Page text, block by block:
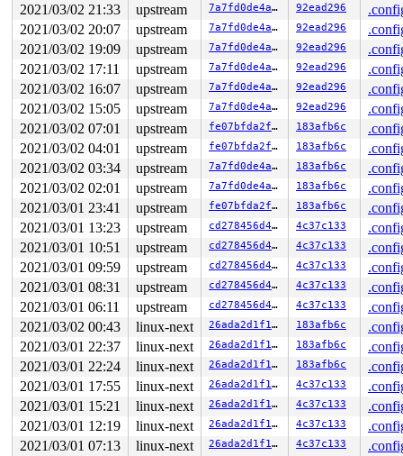
NMI backtrace for cpu 0
CPU: 0 PID: 1666 Comm: khungtaskd Not tainted 5.11.0-
Hardware name: Google Google Compute Engine/Google
Call Trace:
__dump_stack lib/dump_stack.c:79 [inline]
dump_stack+0xfa/0x151
lib/dump_stack.c:120
nmi_cpu_backtrace.cold+0x44/0xd7 lib/
nmi_trigger_cpumask_backtrace+0x1b3/0x230 lib/
trigger_all_cpu_backtrace
include/linux/nmi.h:147
check_hung_uninterruptible_tasks kernel/
watchdog+0xd8e/0xf40 kernel/hung_task.c:338
kthread+0x3b1/0x4a0
kernel/kthread.c:292
ret_from_fork+0x1f/0x30
arch/x86/entry/entry_64.S:294
Sending NMI from CPU 0 to CPUs 1:
NMI backtrace for cpu 1 skipped: idling at
NMI backtrace for cpu 1 skipped: idling at
NMI backtrace for cpu 1 skipped: idling at
NMI backtrace for cpu 1 skipped: idling at
2021/03/02 21:33
upstream 7a7fd0de4a98 92ead296
2021/03/02 20:07
upstream 7a7fd0de4a98 92ead296
2021/03/02 19:09
upstream 7a7fd0de4a98 92ead296
2021/03/02 17:11
upstream 7a7fd0de4a98 92ead296
2021/03/02 16:07
upstream 7a7fd0de4a98 92ead296
2021/03/02 15:05
upstream 7a7fd0de4a98 92ead296
2021/03/02 07:01
upstream fe07bfda2fb9 183afb6c
2021/03/02 04:01
upstream fe07bfda2fb9 183afb6c
2021/03/02 03:34
upstream 7a7fd0de4a98 183afb6c
2021/03/02 02:01
upstream 7a7fd0de4a98 183afb6c
2021/03/01 23:41
upstream fe07bfda2fb9 183afb6c
2021/03/01 13:23
upstream cd278456d4ca 4c37c133
2021/03/01 10:51
upstream cd278456d4ca 4c37c133
2021/03/01 09:59
upstream cd278456d4ca 4c37c133
2021/03/01 08:31
upstream cd278456d4ca 4c37c133
2021/03/01 06:11
upstream cd278456d4ca 4c37c133
2021/03/02 00:43
linux-next 26ada2d1f143 183afb6c
2021/03/01 22:37
linux-next 26ada2d1f143 183afb6c
2021/03/01 22:24
linux-next 26ada2d1f143 183afb6c
2021/03/01 17:55
linux-next 26ada2d1f143 4c37c133
2021/03/01 15:21
linux-next 26ada2d1f143 4c37c133
2021/03/01 12:19
linux-next 26ada2d1f143 4c37c133
2021/03/01 07:13
linux-next 26ada2d1f143 4c37c133